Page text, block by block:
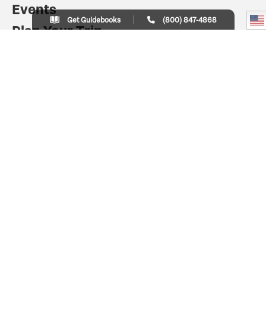
Events
Plan Your Trip
Get Guidebooks (800) 847-4868